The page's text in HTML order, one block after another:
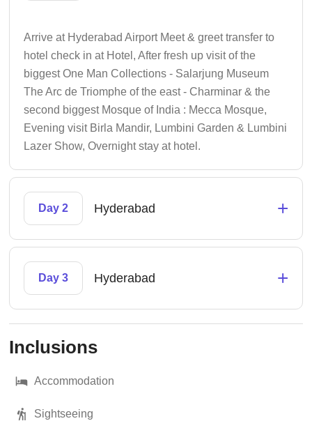
Arrive at Hyderabad Airport Meet & greet transfer to
hotel check in at Hotel, After fresh up visit of the
biggest One Man Collections - Salarjung Museum
The Arc de Triomphe of the east - Charminar & the
second biggest Mosque of India : Mecca Mosque,
Evening visit Birla Mandir, Lumbini Garden & Lumbini
Lazer Show, Overnight stay at hotel.
Day 2 Hyderabad +
Day 3 Hyderabad +
Inclusions
Accommodation
Sightseeing